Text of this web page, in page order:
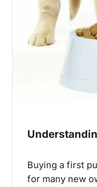
Buying a first
for many new